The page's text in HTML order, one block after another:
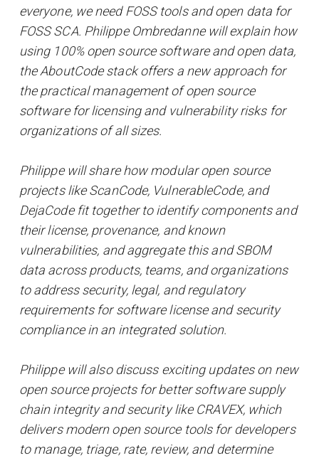
everyone, we need FOSS tools and open data for
FOSS SCA. Philippe Ombredanne will explain how
using 100% open source software and open data,
the AboutCode stack offers a new approach for
the practical management of open source
software for licensing and vulnerability risks for
organizations of all sizes.
Philippe will share how modular open source
projects like ScanCode, VulnerableCode, and
DejaCode fit together to identify components and
their license, provenance, and known
vulnerabilities, and aggregate this and SBOM
data across products, teams, and organizations
to address security, legal, and regulatory
requirements for software license and security
compliance in an integrated solution.
Philippe will also discuss exciting updates on new
open source projects for better software supply
chain integrity and security like CRAVEX, which
delivers modern open source tools for developers
to manage, triage, rate, review, and determine